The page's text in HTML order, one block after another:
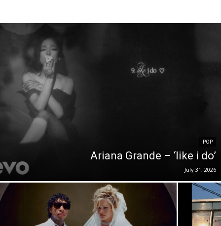
POP
Ariana Grande – ‘like i do’
July 31, 2026